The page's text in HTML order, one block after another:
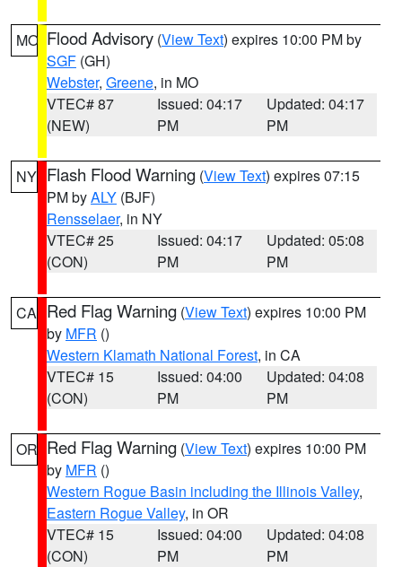
MO Flood Advisory (View Text) expires 10:00 PM by
SGF (GH)
Webster, Greene, in MO
VTEC# 87
(NEW)
Issued: 04:17
PM
Updated: 04:17
PM
NY Flash Flood Warning (View Text) expires 07:15
PM byALY (BJF)
Rensselaer, in NY
VTEC# 25
(CON)
Issued: 04:17
PM
Updated: 05:08
PM
CA Red Flag Warning (View Text) expires 10:00 PM
by MFR ()
Western Klamath National Forest, in CA
VTEC# 15
(CON)
Issued: 04:00
PM
Updated: 04:08
PM
OR Red Flag Warning (View Text) expires 10:00 PM
by MFR ()
Western Rogue Basin including the Illinois Valley,
Eastern Rogue Valley, in OR
VTEC# 15
(CON)
Issued: 04:00
PM
Updated: 04:08
PM